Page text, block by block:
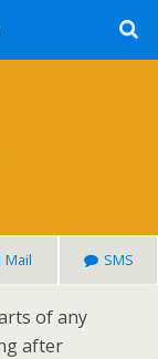
Mail SMS
of any
after